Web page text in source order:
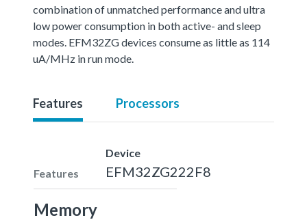
combination of unmatched performance and ultra
low power consumption in both active- and sleep
modes. EFM32ZG devices consume as little as 114
uA/MHz in run mode.
Features Processors
Features
Device
EFM32ZG222F8
Memory